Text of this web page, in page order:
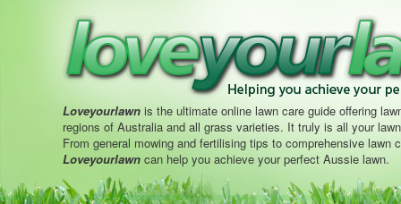
Loveyourlawn is the ultimate online lawn care guide offering
regions of Australia and all grass varieties. It truly is all your
From general mowing and fertilising tips to comprehensive lawn
Loveyourlawn can help you achieve your perfect Aussie lawn.